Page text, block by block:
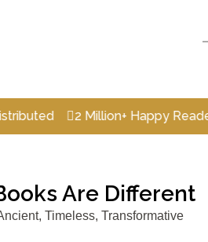
2 Million+ Happy Readers
Are Different
Timeless, Transformative